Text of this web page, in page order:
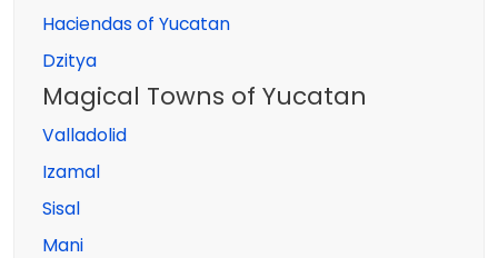
Haciendas of Yucatan
Dzitya
Magical Towns of Yucatan
Valladolid
Izamal
Sisal
Mani